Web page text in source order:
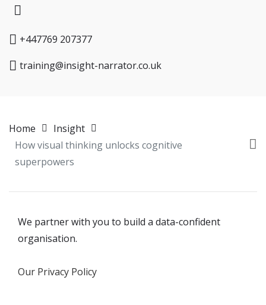
+447769 207377
training@insight-narrator.co.uk
Home
Insight
How visual thinking unlocks cognitive
superpowers
We partner with you to build a data-confident
organisation.
Our Privacy Policy